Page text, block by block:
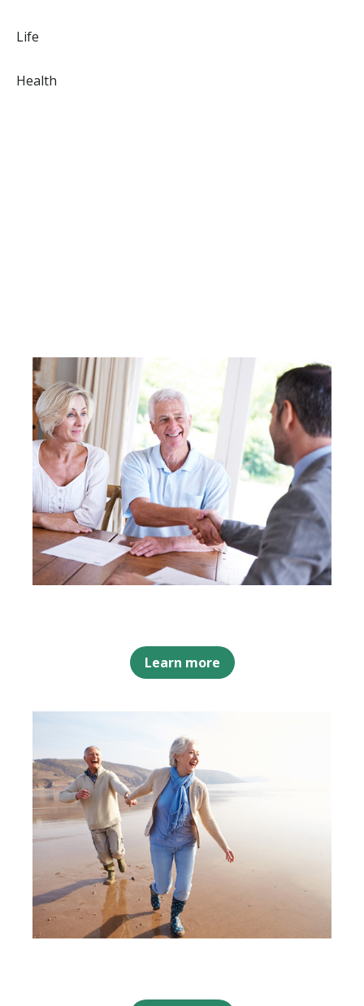
Life
Health
Learn more